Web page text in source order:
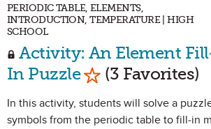
PERIODIC TABLE, ELEMENTS,
INTRODUCTION, TEMPERATURE | HIGH
SCHOOL
Activity: An Element
In Puzzle Mark as Favorite
(3 Favorites)
In this activity, students will solve a
symbols from the periodic table to fill-in